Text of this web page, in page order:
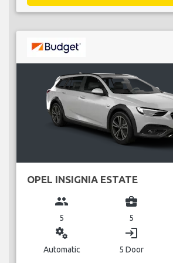
OPEL INSIGNIA ESTATE
group
5
business_center
5
miscellaneous_services
Automatic
login
5 Door